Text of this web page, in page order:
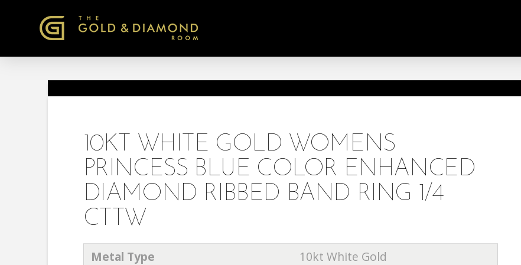
10KT WHITE GOLD WOMENS
PRINCESS BLUE COLOR ENHANCED
DIAMOND RIBBED BAND RING 1/4
CTTW
Metal Type
10kt White Gold